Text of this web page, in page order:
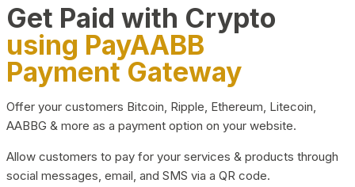
Get Paid with Crypto
using PayAABB
Payment Gateway
Offer your customers Bitcoin, Ripple, Ethereum, Litecoin,
AABBG & more as a payment option on your website.
Allow customers to pay for your services & products through
social messages, email, and SMS via a QR code.